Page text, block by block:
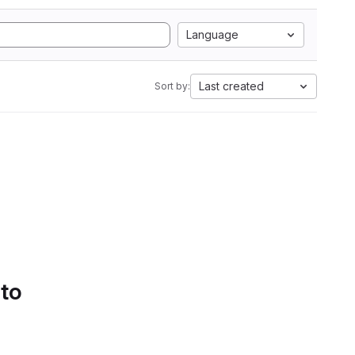
Language
Sort by: Last created